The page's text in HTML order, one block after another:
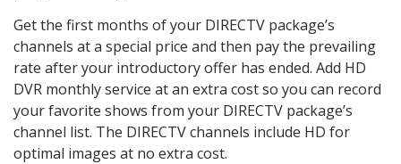
Get the first months of your DIRECTV package’s
channels at a special price and then pay the prevailing
rate after your introductory offer has ended. Add HD
DVR monthly service at an extra cost so you can record
your favorite shows from your DIRECTV package’s
channel list. The DIRECTV channels include HD for
optimal images at no extra cost.